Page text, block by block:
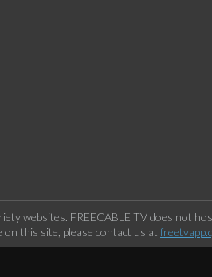
websites. FREECABLE TV does
this site, please contact us at